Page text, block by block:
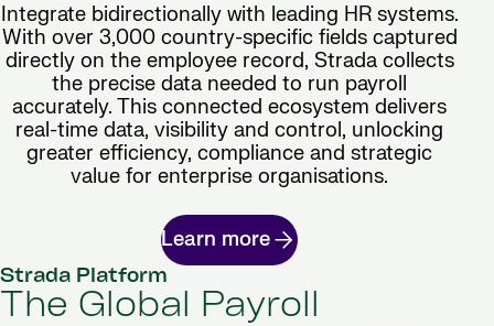
Integrate bidirectionally with leading HR systems.
With over 3,000 country-specific fields captured
directly on the employee record, Strada collects
the precise data needed to run payroll
accurately. This connected ecosystem delivers
real-time data, visibility and control, unlocking
greater efficiency, compliance and strategic
value for enterprise organisations.
Learn more
Strada Platform
The Global Payroll